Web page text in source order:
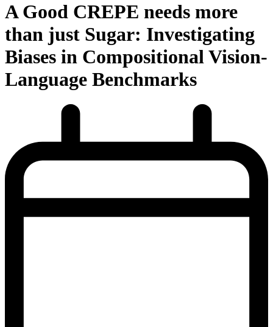
A Good CREPE needs more
than just Sugar: Investigating
Biases in Compositional Vision-
Language Benchmarks